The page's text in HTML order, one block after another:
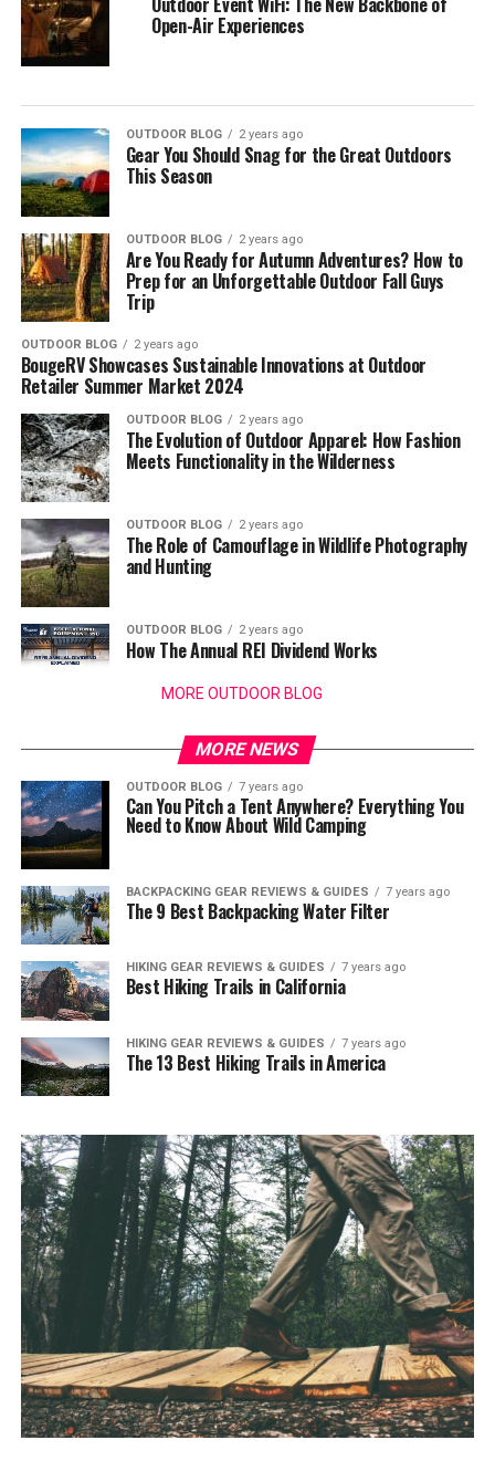
Open-Air Experiences
OUTDOOR BLOG 2 years ago
Gear You Should Snag for the Great Outdoors
This Season
OUTDOOR BLOG 2 years ago
Are You Ready for Autumn Adventures? How to
Prep for an Unforgettable Outdoor Fall Guys
Trip
OUTDOOR BLOG 2 years ago
BougeRV Showcases Sustainable Innovations at Outdoor
Retailer Summer Market 2024
OUTDOOR BLOG 2 years ago
The Evolution of Outdoor Apparel: How Fashion
Meets Functionality in the Wilderness
OUTDOOR BLOG 2 years ago
The Role of Camouflage in Wildlife Photography
and Hunting
OUTDOOR BLOG 2 years ago
How The Annual REI Dividend Works
MORE OUTDOOR BLOG
MORE NEWS
OUTDOOR BLOG 7 years ago
Can You Pitch a Tent Anywhere? Everything You
Need to Know About Wild Camping
BACKPACKING GEAR REVIEWS & GUIDES 7 years ago
The 9 Best Backpacking Water Filter
HIKING GEAR REVIEWS & GUIDES 7 years ago
Best Hiking Trails in California
HIKING GEAR REVIEWS & GUIDES 7 years ago
The 13 Best Hiking Trails in America